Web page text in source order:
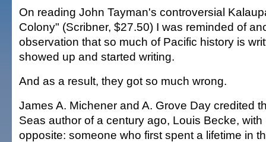
On reading John Tayman's controversial
Colony" (Scribner, $27.50) I was reminded of
observation that so much of Pacific history is
showed up and started writing.
And as a result, they got so much wrong.
James A. Michener and A. Grove Day credited
Seas author of a century ago, Louis Becke, with
opposite: someone who first spent a lifetime in